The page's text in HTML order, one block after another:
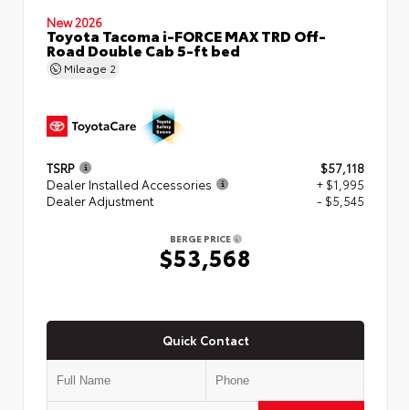
New 2026
Toyota Tacoma i-FORCE MAX TRD Off-
Road Double Cab 5-ft bed
Mileage 2
TSRP
$57,118
Dealer Installed Accessories
+ $1,995
Dealer Adjustment
- $5,545
BERGE PRICE
$53,568
Quick Contact